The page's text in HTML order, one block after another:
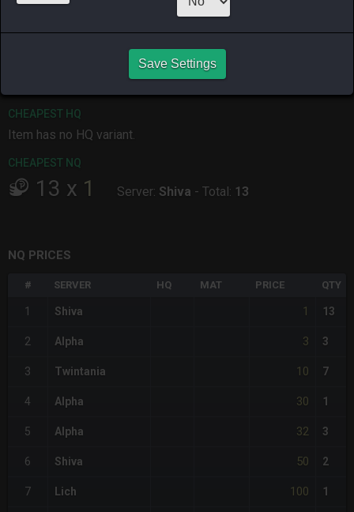
4 days ago
3 weeks ago
ODIN
2 weeks ago
last week
SHIVA
3 days ago
TWINTANIA
4 days ago
CHEAPEST HQ
Item has no HQ variant.
CHEAPEST NQ
13 x 1 Server: Shiva - Total: 13
NQ PRICES
# SERVER HQ MAT PRICE QTY
1 Shiva 1 13
2 Alpha 3 3
3 Twintania 10 7
4 Alpha 30 1
5 Alpha 32 3
6 Shiva 50 2
7 Lich 100 1
Save Settings